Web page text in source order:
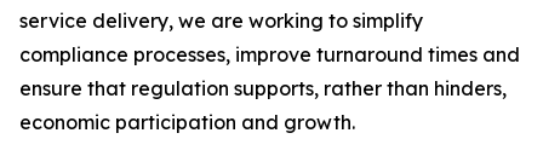
service delivery, we are working to simplify
compliance processes, improve turnaround times and
ensure that regulation supports, rather than hinders,
economic participation and growth.